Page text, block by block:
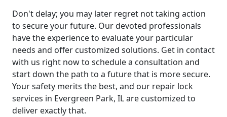
Don't delay; you may later regret not taking action
to secure your future. Our devoted professionals
have the experience to evaluate your particular
needs and offer customized solutions. Get in contact
with us right now to schedule a consultation and
start down the path to a future that is more secure.
Your safety merits the best, and our repair lock
services in Evergreen Park, IL are customized to
deliver exactly that.